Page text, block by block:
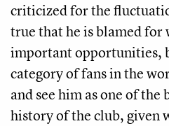
criticized for the
true that he is blamed for
important opportunities,
category of fans in the
and see him as one of the
history of the club, given